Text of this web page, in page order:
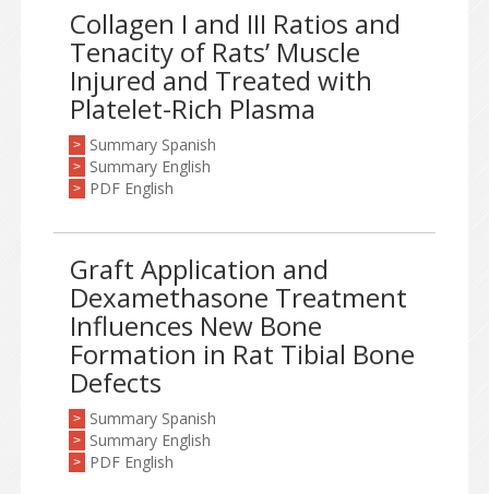
Collagen I and III Ratios and
Tenacity of Rats’ Muscle
Injured and Treated with
Platelet-Rich Plasma
> Summary Spanish
> Summary English
> PDF English
Graft Application and
Dexamethasone Treatment
Influences New Bone
Formation in Rat Tibial Bone
Defects
> Summary Spanish
> Summary English
> PDF English